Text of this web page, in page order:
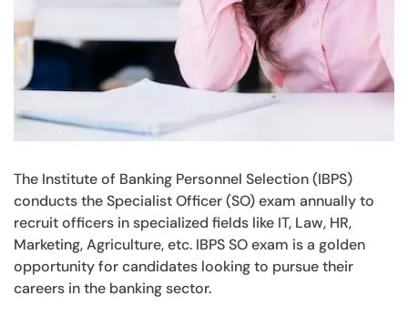
The Institute of Banking Personnel Selection (IBPS)
conducts the Specialist Officer (SO) exam annually to
recruit officers in specialized fields like IT, Law, HR,
Marketing, Agriculture, etc. IBPS SO exam is a golden
opportunity for candidates looking to pursue their
careers in the banking sector.